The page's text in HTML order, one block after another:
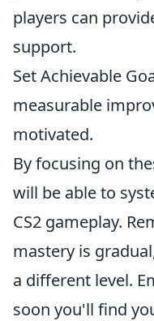
players can
support.
Set Achievable
measurable
motivated.
By focusing on
will be able to
CS2 gameplay.
mastery is
a different level.
soon you'll find